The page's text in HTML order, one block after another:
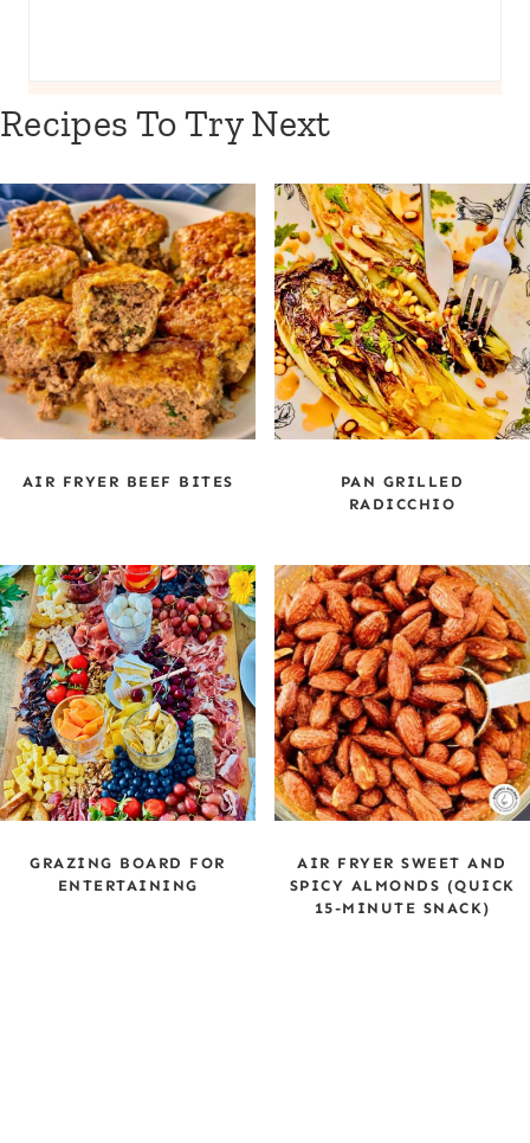
Recipes To Try Next
AIR FRYER BEEF BITES
PAN GRILLED
RADICCHIO
GRAZING BOARD FOR
ENTERTAINING
AIR FRYER SWEET AND
SPICY ALMONDS (QUICK
15-MINUTE SNACK)